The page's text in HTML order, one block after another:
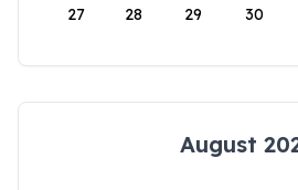
27 28 29 30
August